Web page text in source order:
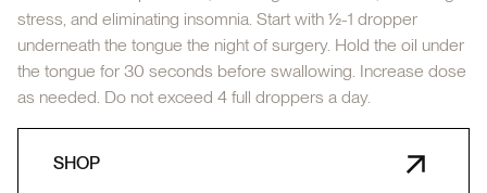
stress, and eliminating insomnia. Start with ½-1 dropper
underneath the tongue the night of surgery. Hold the oil under
the tongue for 30 seconds before swallowing. Increase dose
as needed. Do not exceed 4 full droppers a day.
SHOP